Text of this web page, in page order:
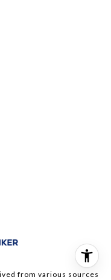
from various sources